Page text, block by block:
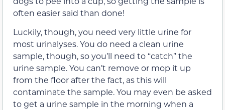
often easier said than done!
Luckily, though, you need very little urine for
most urinalyses. You do need a clean urine
sample, though, so you’ll need to “catch” the
urine sample. You can’t remove or mop it up
from the floor after the fact, as this will
contaminate the sample. You may even be asked
to get a urine sample in the morning when a